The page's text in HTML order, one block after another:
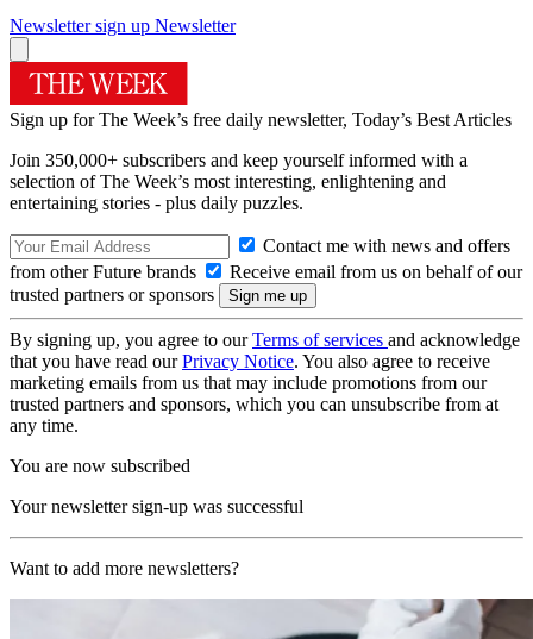
Newsletter sign up Newsletter
Sign up for The Week’s free daily newsletter, Today’s Best Articles
Join 350,000+ subscribers and keep yourself informed with a
selection of The Week’s most interesting, enlightening and
entertaining stories - plus daily puzzles.
Contact me with news and offers
from other Future brands
Receive email from us on behalf of our
trusted partners or sponsors
By signing up, you agree to ourTerms of services and acknowledge
that you have read ourPrivacy Notice. You also agree to receive
marketing emails from us that may include promotions from our
trusted partners and sponsors, which you can unsubscribe from at
any time.
You are now subscribed
Your newsletter sign-up was successful
Want to add more newsletters?